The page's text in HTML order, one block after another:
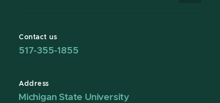
Contact us
517-355-1855
Address
Michigan State University